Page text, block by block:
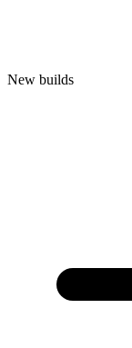
New builds